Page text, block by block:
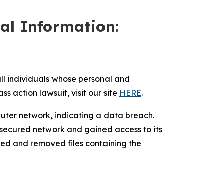
Information:
individuals whose personal and
action lawsuit, visit our site HERE.
network, indicating a data breach.
network and gained access to its
and removed files containing the